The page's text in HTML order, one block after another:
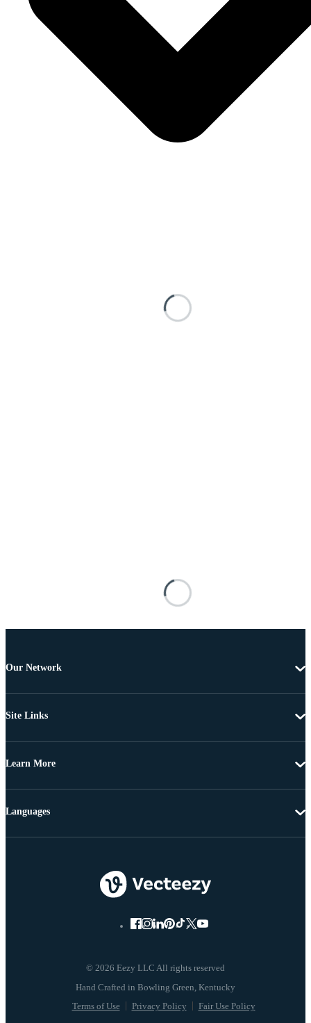
Our Network
Site Links
Learn More
© 2026 Eezy LLC All rights reserved
Terms of Use Privacy Policy Fair Use Policy
Languages